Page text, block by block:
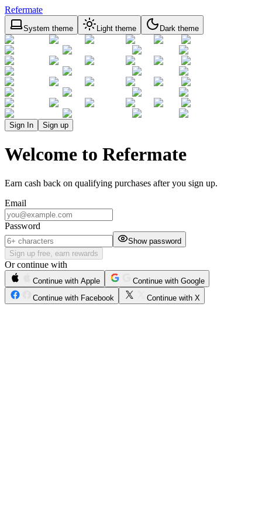
Refermate
System theme Light theme Dark theme
Sign In Sign up
Welcome to Refermate
Earn cash back on qualifying purchases after you sign up.
Email
Password
Show password
Sign up free, earn rewards
Or continue with
Continue with Apple
Continue with Google
Continue with Facebook
Continue with X